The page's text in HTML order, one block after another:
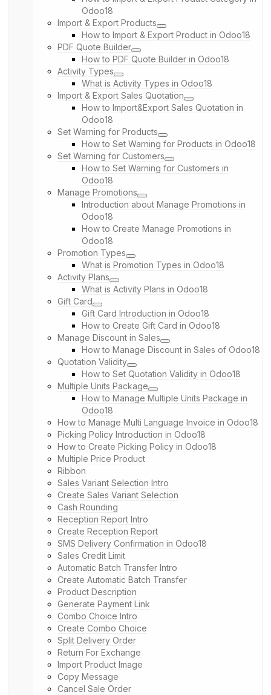
Odoo18
Import & Export Products
How to Import & Export Product in Odoo18
PDF Quote Builder
How to PDF Quote Builder in Odoo18
Activity Types
What is Activity Types in Odoo18
Import & Export Sales Quotation
How to Import&Export Sales Quotation in
Odoo18
Set Warning for Products
How to Set Warning for Products in Odoo18
Set Warning for Customers
How to Set Warning for Customers in
Odoo18
Manage Promotions
Introduction about Manage Promotions in
Odoo18
How to Create Manage Promotions in
Odoo18
Promotion Types
What is Promotion Types in Odoo18
Activity Plans
What is Activity Plans in Odoo18
Gift Card
Gift Card Introduction in Odoo18
How to Create Gift Card in Odoo18
Manage Discount in Sales
How to Manage Discount in Sales of Odoo18
Quotation Validity
How to Set Quotation Validity in Odoo18
Multiple Units Package
How to Manage Multiple Units Package in
Odoo18
How to Manage Multi Language Invoice in Odoo18
Picking Policy Introduction in Odoo18
How to Create Picking Policy in Odoo18
Multiple Price Product
Ribbon
Sales Variant Selection Intro
Create Sales Variant Selection
Cash Rounding
Reception Report Intro
Create Reception Report
SMS Delivery Confirmation in Odoo18
Sales Credit Limit
Automatic Batch Transfer Intro
Create Automatic Batch Transfer
Product Description
Generate Payment Link
Combo Choice Intro
Create Combo Choice
Split Delivery Order
Return For Exchange
Import Product Image
Copy Message
Cancel Sale Order